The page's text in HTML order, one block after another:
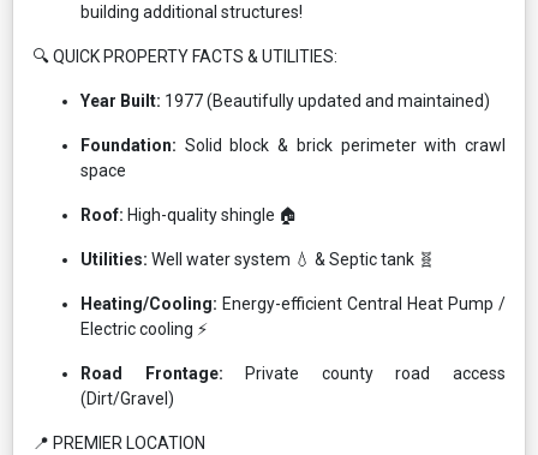
building additional structures!
🔍 QUICK PROPERTY FACTS & UTILITIES:
Year Built: 1977 (Beautifully updated and maintained)
Foundation: Solid block & brick perimeter with crawl
space
Roof: High-quality shingle 🏠
Utilities: Well water system 💧 & Septic tank 🧬
Heating/Cooling: Energy-efficient Central Heat Pump /
Electric cooling ⚡
Road Frontage: Private county road access
(Dirt/Gravel)
📍 PREMIER LOCATION